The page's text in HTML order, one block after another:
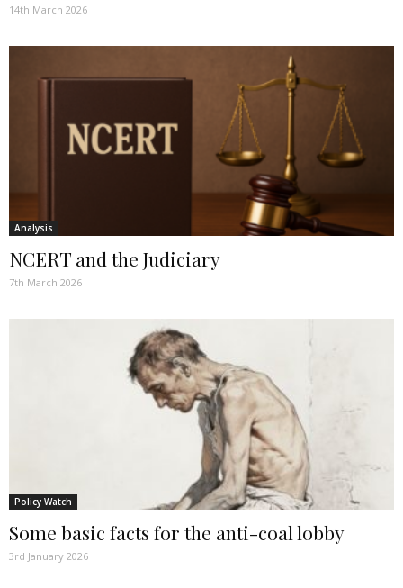
14th March 2026
Analysis
NCERT and the Judiciary
7th March 2026
Policy Watch
Some basic facts for the anti-coal lobby
3rd January 2026